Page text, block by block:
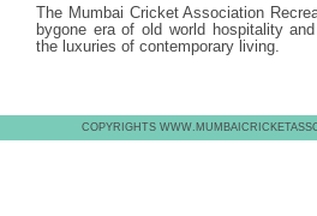
The Mumbai Cricket Association
bygone era of old world hospitality
the luxuries of contemporary living.
COPYRIGHTS